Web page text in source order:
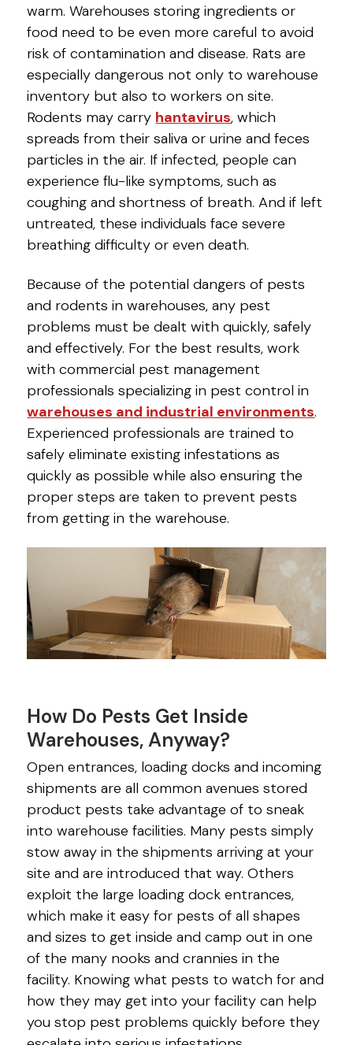
warm. Warehouses storing ingredients or
food need to be even more careful to avoid
risk of contamination and disease. Rats are
especially dangerous not only to warehouse
inventory but also to workers on site.
Rodents may carry hantavirus, which
spreads from their saliva or urine and feces
particles in the air. If infected, people can
experience flu-like symptoms, such as
coughing and shortness of breath. And if left
untreated, these individuals face severe
breathing difficulty or even death.
Because of the potential dangers of pests
and rodents in warehouses, any pest
problems must be dealt with quickly, safely
and effectively. For the best results, work
with commercial pest management
professionals specializing in pest control in
warehouses and industrial environments.
Experienced professionals are trained to
safely eliminate existing infestations as
quickly as possible while also ensuring the
proper steps are taken to prevent pests
from getting in the warehouse.
How Do Pests Get Inside
Warehouses, Anyway?
Open entrances, loading docks and incoming
shipments are all common avenues stored
product pests take advantage of to sneak
into warehouse facilities. Many pests simply
stow away in the shipments arriving at your
site and are introduced that way. Others
exploit the large loading dock entrances,
which make it easy for pests of all shapes
and sizes to get inside and camp out in one
of the many nooks and crannies in the
facility. Knowing what pests to watch for and
how they may get into your facility can help
you stop pest problems quickly before they